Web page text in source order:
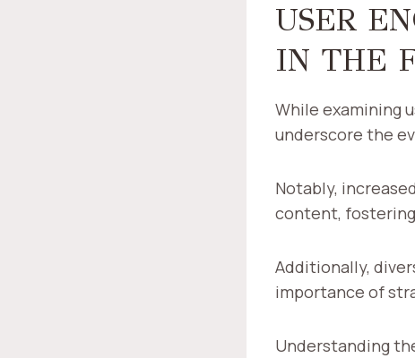
USER
IN THE
While examining
underscore the
Notably,
content,
Additionally,
importance of
Understanding